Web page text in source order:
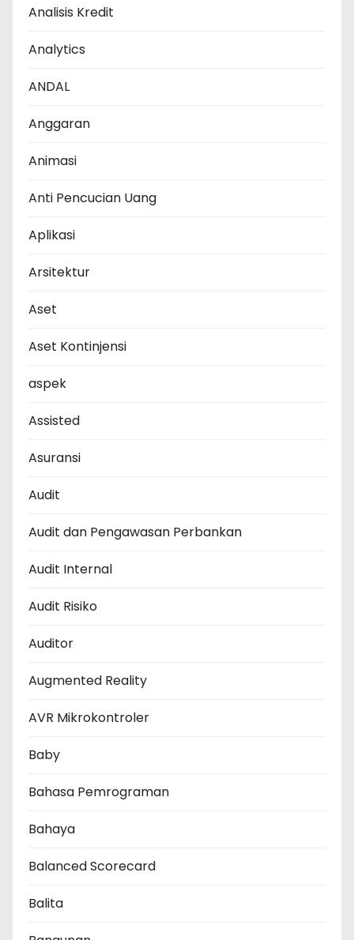
Analisis Kredit
Analytics
ANDAL
Anggaran
Animasi
Anti Pencucian Uang
Aplikasi
Arsitektur
Aset
Aset Kontinjensi
aspek
Assisted
Asuransi
Audit
Audit dan Pengawasan Perbankan
Audit Internal
Audit Risiko
Auditor
Augmented Reality
AVR Mikrokontroler
Baby
Bahasa Pemrograman
Bahaya
Balanced Scorecard
Balita